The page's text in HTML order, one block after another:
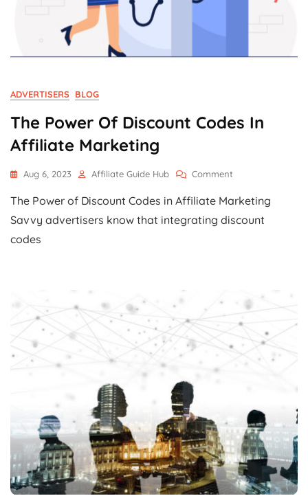
ADVERTISERS BLOG
The Power Of Discount Codes In
Affiliate Marketing
Aug 6, 2023 Affiliate Guide Hub Comment
Power
Discount
The Power of Discount Codes in Affiliate Marketing
Savvy advertisers know that integrating discount
codes